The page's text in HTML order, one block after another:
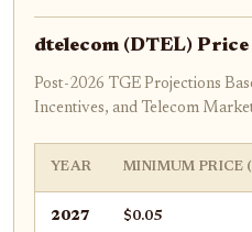
dtelecom (DTEL)
Post-2026 TGE Projections
Incentives, and Telecom
YEAR MINIMUM PRICE
2027 $0.05